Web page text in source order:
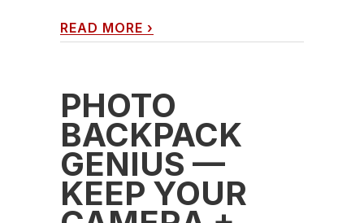
READ MORE ›
PHOTO
BACKPACK
GENIUS —
KEEP YOUR